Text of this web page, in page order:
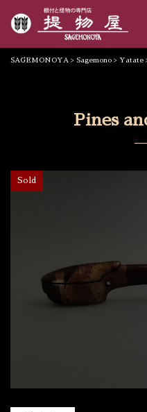
SAGEMONOYA > Sagemono > Yatate
Pines
Sold